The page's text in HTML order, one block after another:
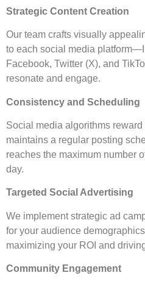
Strategic Content Creation
Our team crafts visually
to each social media
Facebook, Twitter (X), and
resonate and engage.
Consistency and Scheduling
Social media algorithms
maintains a regular posting
reaches the maximum number
day.
Targeted Social Advertising
We implement strategic ad
for your audience
maximizing your ROI and
Community Engagement